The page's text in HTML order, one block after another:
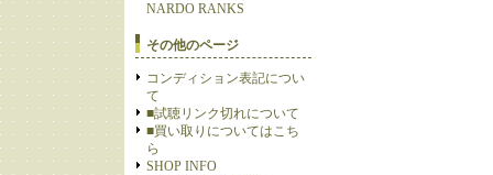
NARDO RANKS
その他のページ
コンディション表記につい
て
■試聴リンク切れについて
■買い取りについてはこち
ら
SHOP INFO